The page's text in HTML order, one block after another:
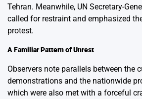
Tehran. Meanwhile, UN Secretary-
called for restraint and emphasized
protest.
A Familiar Pattern of Unrest
Observers note parallels between the
demonstrations and the nationwide
which were also met with a forceful